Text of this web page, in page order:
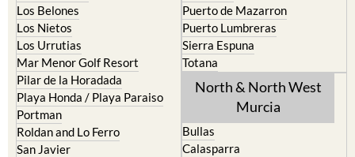
Los Belones
Los Nietos
Los Urrutias
Mar Menor Golf Resort
Pilar de la Horadada
Playa Honda / Playa Paraiso
Portman
Roldan and Lo Ferro
San Javier
Puerto de Mazarron
Puerto Lumbreras
Sierra Espuna
Totana
North & North West
Murcia
Bullas
Calasparra